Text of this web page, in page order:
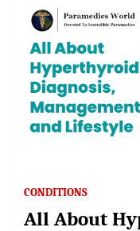
CONDITIONS
All About